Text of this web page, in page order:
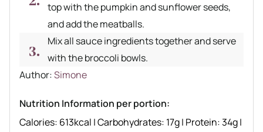
top with the pumpkin and sunflower seeds,
and add the meatballs.
Mix all sauce ingredients together and serve
with the broccoli bowls.
Author recipe
Author:Simone
Nutrition Information per portion:
Calories: 613kcal |Carbohydrates: 17g| Protein:34g|